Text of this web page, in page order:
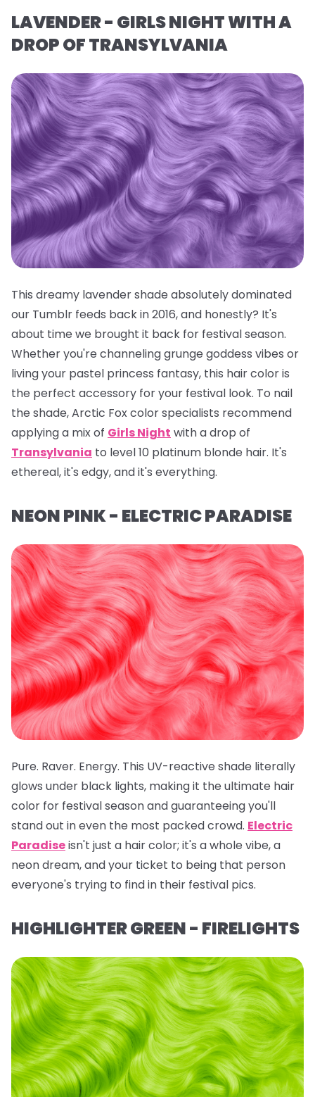
LAVENDER - GIRLS NIGHT WITH A
DROP OF TRANSYLVANIA
This dreamy lavender shade absolutely dominated
our Tumblr feeds back in 2016, and honestly? It's
about time we brought it back for festival season.
Whether you're channeling grunge goddess vibes or
living your pastel princess fantasy, this hair color is
the perfect accessory for your festival look. To nail
the shade, Arctic Fox color specialists recommend
applying a mix of Girls Night with a drop of
Transylvania to level 10 platinum blonde hair. It's
ethereal, it's edgy, and it's everything.
NEON PINK - ELECTRIC PARADISE
Pure. Raver. Energy. This UV-reactive shade literally
glows under black lights, making it the ultimate hair
color for festival season and guaranteeing you'll
stand out in even the most packed crowd. Electric
Paradiseisn't just a hair color; it's a whole vibe, a
neon dream, and your ticket to being that person
everyone's trying to find in their festival pics.
HIGHLIGHTER GREEN - FIRELIGHTS